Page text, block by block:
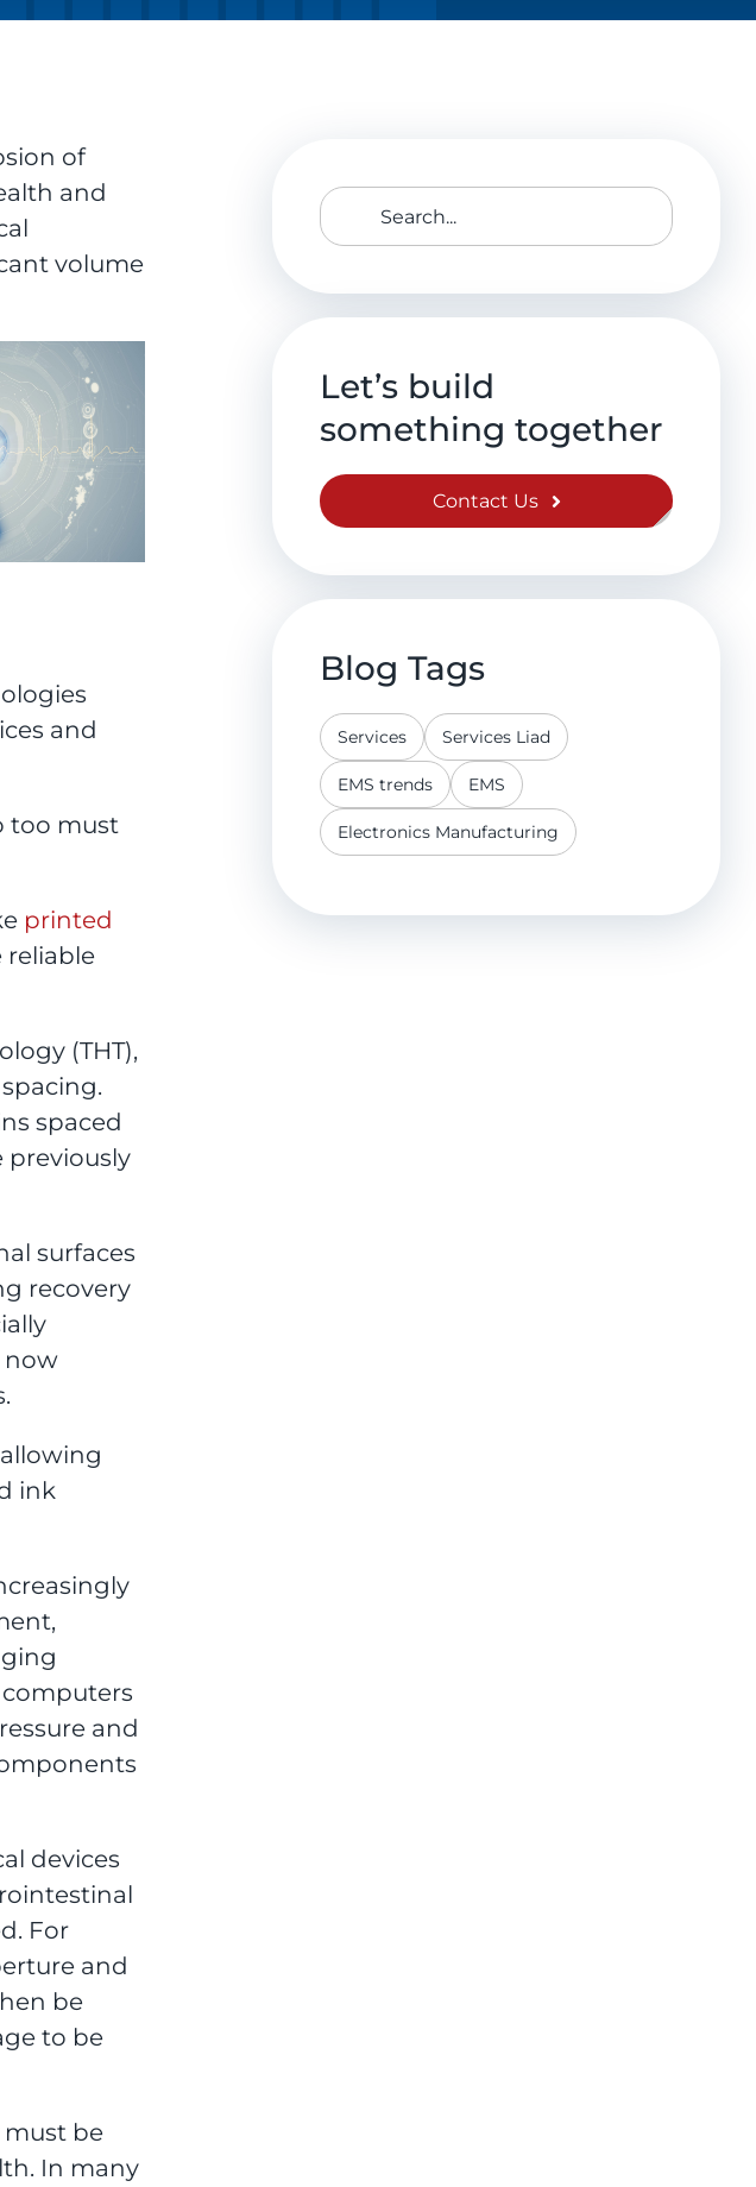
of
and
volume
and
too must
printed
reliable
(THT),
spaced
previously
surfaces
recovery
now
ink
computers
and
devices
For
and
be
to be
be
In many
Search
for:
Let’s build
something together
Contact Us
Blog Tags
Services Services Liad
EMS trends EMS
Electronics Manufacturing